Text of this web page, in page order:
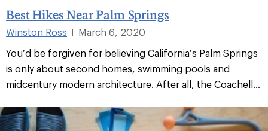
Best Hikes Near Palm Springs
Winston Ross
March 6, 2020
You’d be forgiven for believing California’s Palm Springs
is only about second homes, swimming pools and
midcentury modern architecture. After all, the Coachell...